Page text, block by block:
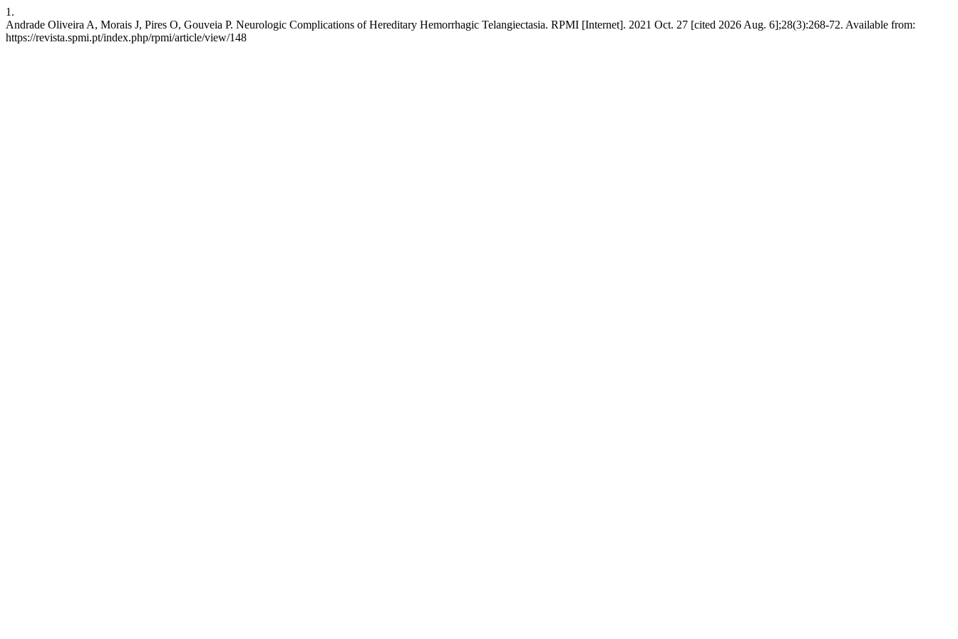
1.
Andrade Oliveira A, Morais J, Pires O, Gouveia P. Neurologic Complications of Hereditary Hemorrhagic Telangiectasia. RPMI [Internet]. 2021 Oct. 27 [cited 2026 Aug. 6];28(3):268-72. Available from:
https://revista.spmi.pt/index.php/rpmi/article/view/148